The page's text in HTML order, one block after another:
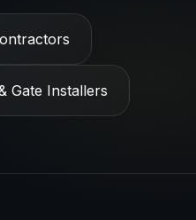
Gate Installers